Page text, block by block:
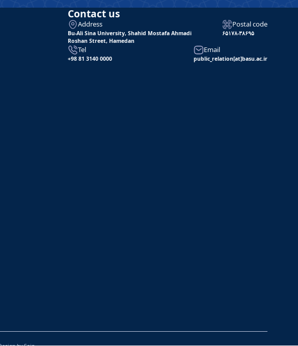
Contact us
Address
Bu-Ali Sina University, Shahid Mostafa Ahmadi
Roshan Street, Hamedan
Postal code
۶۵۱۷۸-۳۸۶۹۵
Tel
+98 81 3140 0000
Email
public_relation[at]basu.ac.ir